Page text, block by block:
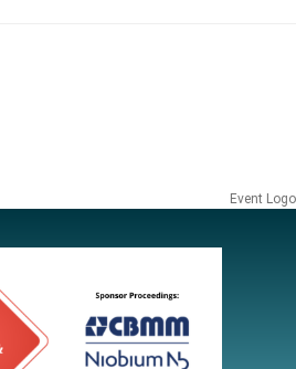
Event Logo